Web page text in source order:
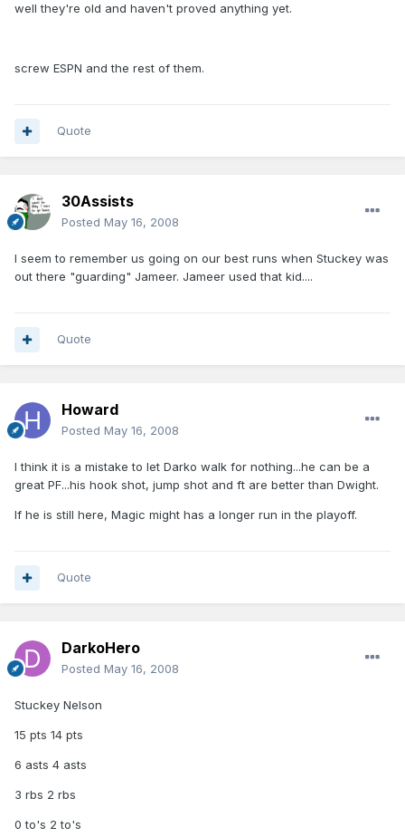
well they're old and haven't proved anything yet.
screw ESPN and the rest of them.
Quote
30Assists
Posted May 16, 2008
I seem to remember us going on our best runs when Stuckey was
out there "guarding" Jameer. Jameer used that kid....
Quote
Howard
Posted May 16, 2008
I think it is a mistake to let Darko walk for nothing...he can be a
great PF...his hook shot, jump shot and ft are better than Dwight.
If he is still here, Magic might has a longer run in the playoff.
Quote
DarkoHero
Posted May 16, 2008
Stuckey Nelson
15 pts 14 pts
6 asts 4 asts
3 rbs 2 rbs
0 to's 2 to's